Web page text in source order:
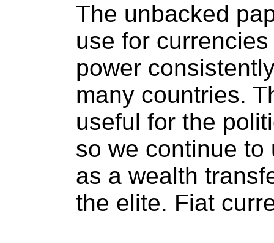
The unbacked
use for
power
many countries.
useful for the
so we continue to
as a wealth
the elite. Fiat